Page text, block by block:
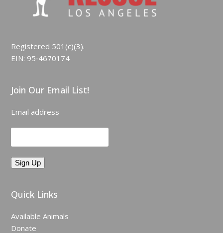
Registered 501(c)(3).
EIN: 95‑4670174
Join Our Email List!
Email address
Quick Links
Available Animals
Donate